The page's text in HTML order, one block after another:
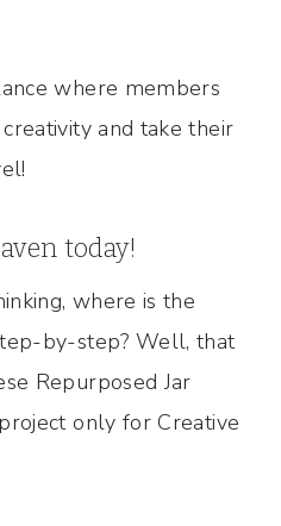
where members
and take their
today!
where is the
by-step? Well, that
Repurposed Jar
only for Creative